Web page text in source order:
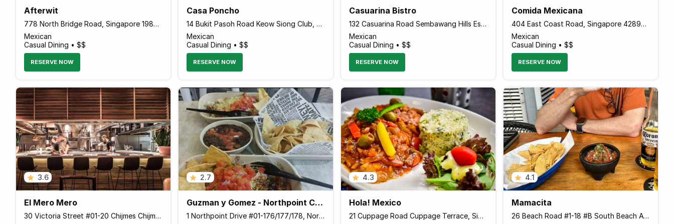
Afterwit
778 North Bridge Road, Singapore 198746 Singapore
Mexican
Casual Dining • $$
RESERVE NOW
Casa Poncho
14 Bukit Pasoh Road Keow Siong Club, Singapore 089828 Singapore
Mexican
Casual Dining • $$
RESERVE NOW
Casuarina Bistro
132 Casuarina Road Sembawang Hills Estate, Singapore 579520 Singapore
Mexican
Casual Dining • $$
RESERVE NOW
Comida Mexicana
404 East Coast Road, Singapore 428998 Singapore
Mexican
Casual Dining • $$
RESERVE NOW
3.6
El Mero Mero
30 Victoria Street #01-20 Chijmes Chijmes, Singapore 187996 Singapore
2.7
Guzman y Gomez - Northpoint City
1 Northpoint Drive #01-176/177/178, Northpoint City, Singapore 769019 Singapore
4.3
Hola! Mexico
21 Cuppage Road Cuppage Terrace, Singapore 229452 Singapore
4.1
Mamacita
26 Beach Road #1-18 #B South Beach Avenue, Singapore 189768 Singapore